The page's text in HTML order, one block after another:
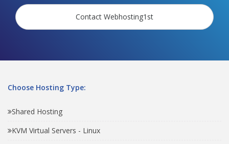
Contact Webhosting1st
Choose Hosting Type:
Shared Hosting
KVM Virtual Servers - Linux